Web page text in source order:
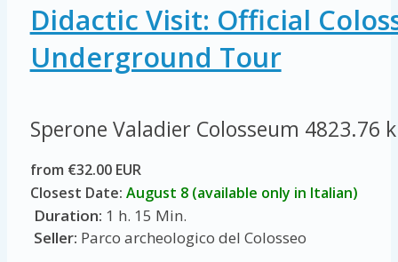
Didactic Visit: Official
Underground Tour
Sperone Valadier Colosseum 4823.76
from €32.00 EUR
Closest Date: August 8 (available only in Italian)
Duration: 1 h. 15 Min.
Seller: Parco archeologico del Colosseo